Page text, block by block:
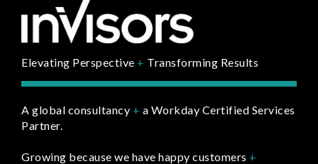
Elevating Perspective + Transforming Results
A global consultancy + a Workday Certified Services
Partner.
Growing because we have happy customers +